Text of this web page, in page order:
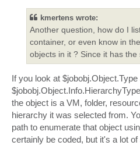
kmertens wrote:
Another question, how do I
container, or even know in
objects in it ? Since it has
If you look at $jobobj.Object.Type
the object is a VM, folder,
hierarchy it was selected from.
path to enumerate that object
certainly be coded, but it's a lot